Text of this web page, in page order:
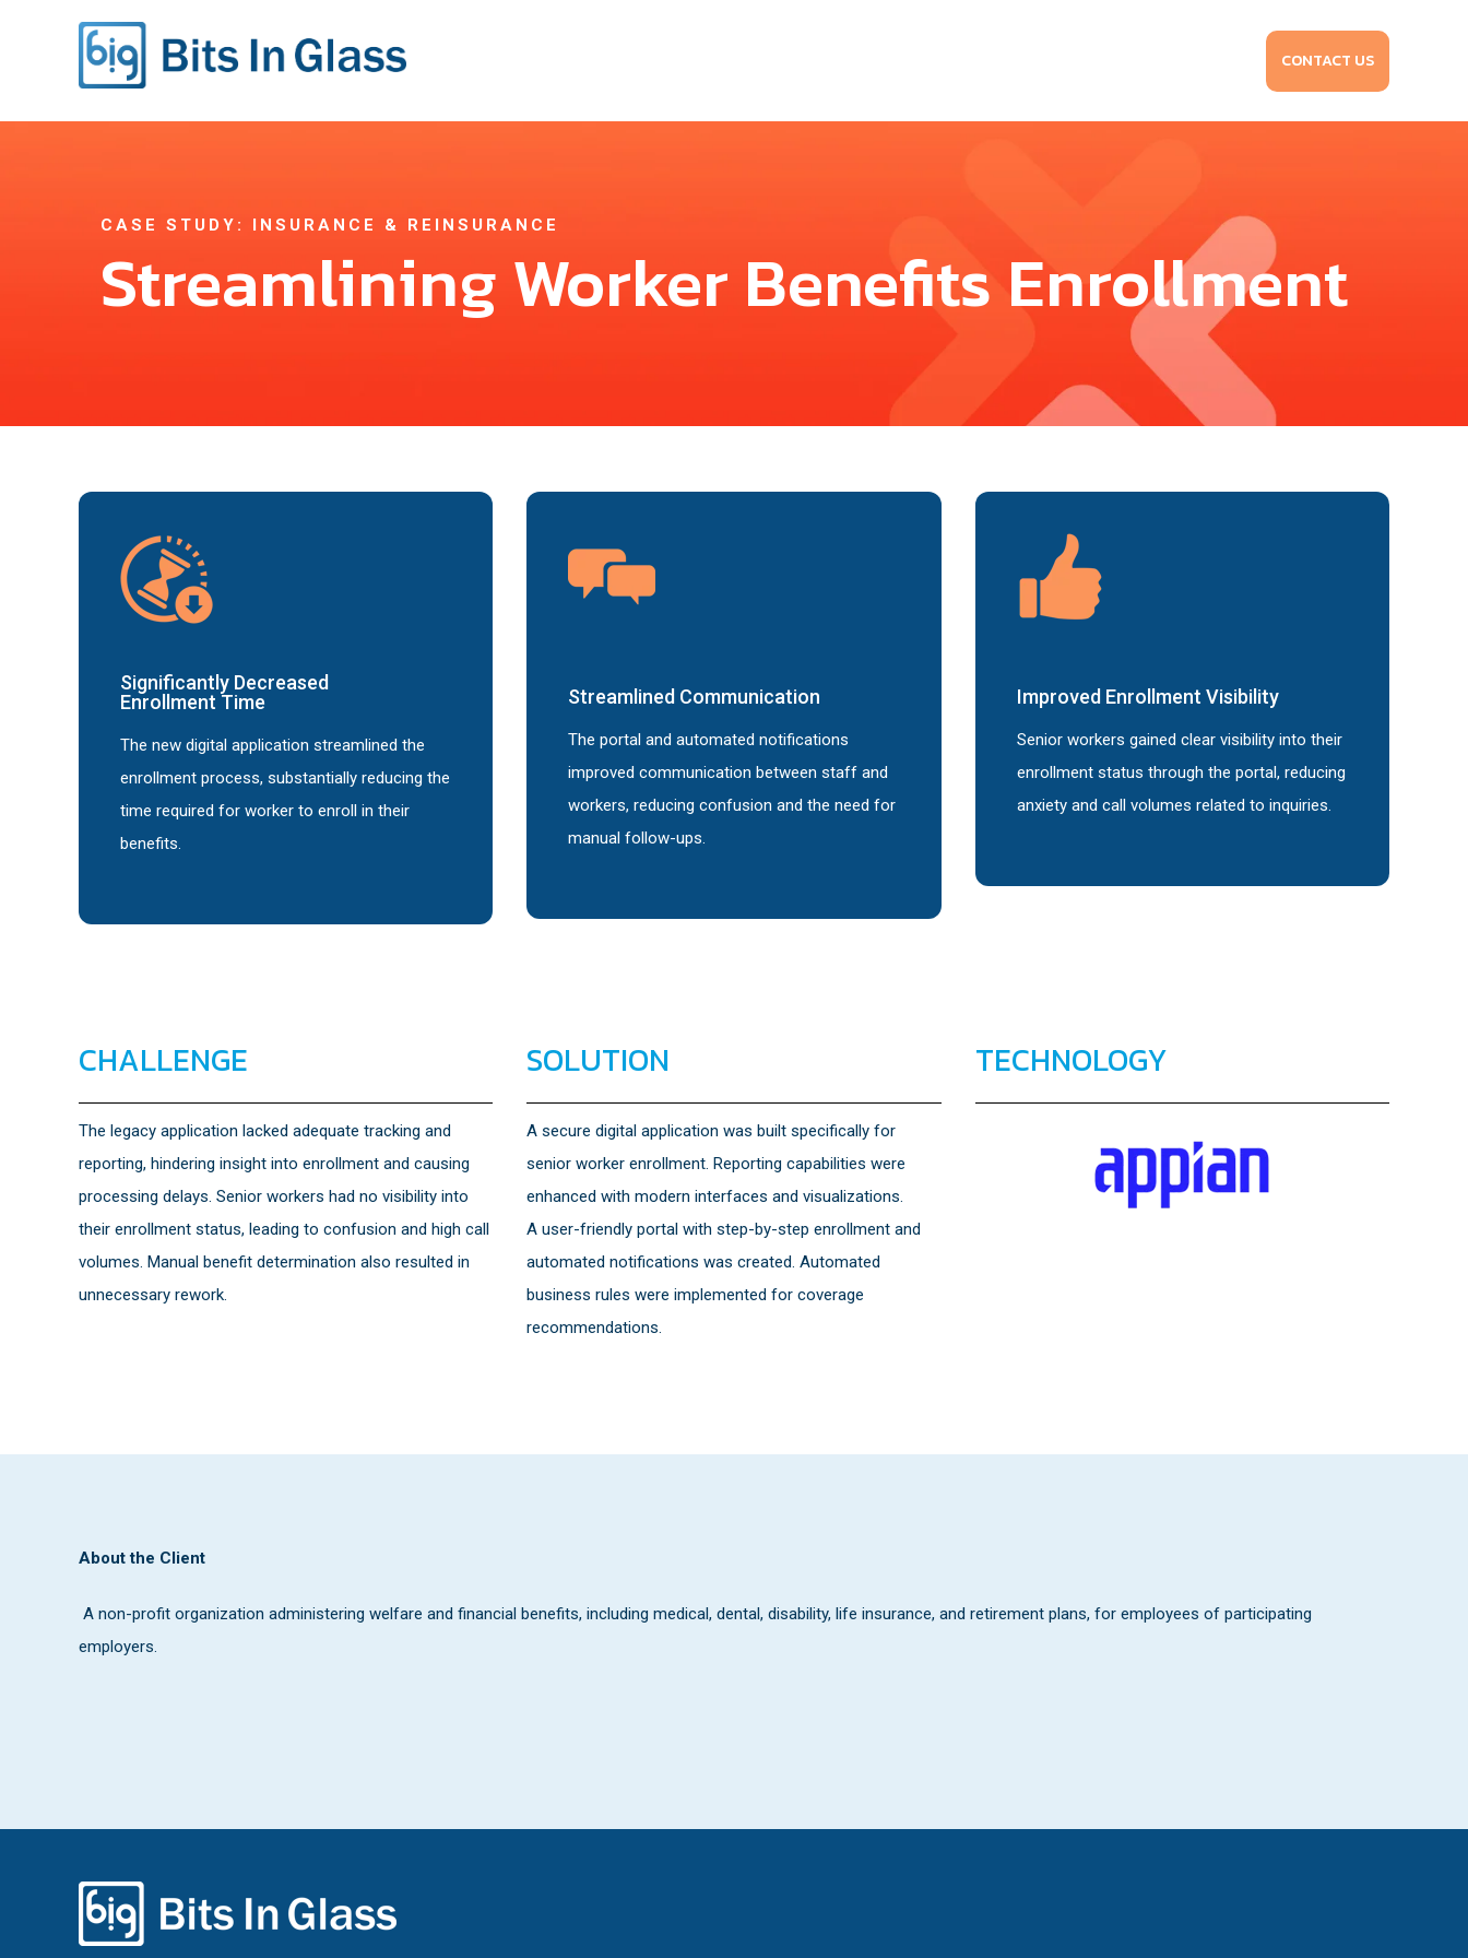
CONTACT US
CASE STUDY: INSURANCE & REINSURANCE
Streamlining Worker Benefits Enrollment
Significantly Decreased
Enrollment Time
The new digital application streamlined the
enrollment process, substantially reducing the
time required for worker to enroll in their
benefits.
Streamlined Communication
The portal and automated notifications
improved communication between staff and
workers, reducing confusion and the need for
manual follow-ups.
Improved Enrollment Visibility
Senior workers gained clear visibility into their
enrollment status through the portal, reducing
anxiety and call volumes related to inquiries.
CHALLENGE
The legacy application lacked adequate tracking and
reporting, hindering insight into enrollment and causing
processing delays. Senior workers had no visibility into
their enrollment status, leading to confusion and high call
volumes. Manual benefit determination also resulted in
unnecessary rework.
SOLUTION
A secure digital application was built specifically for
senior worker enrollment. Reporting capabilities were
enhanced with modern interfaces and visualizations.
A user-friendly portal with step-by-step enrollment and
automated notifications was created. Automated
business rules were implemented for coverage
recommendations.
TECHNOLOGY
About the Client
A non-profit organization administering welfare and financial benefits, including medical, dental, disability, life insurance, and retirement plans, for employees of participating
employers.